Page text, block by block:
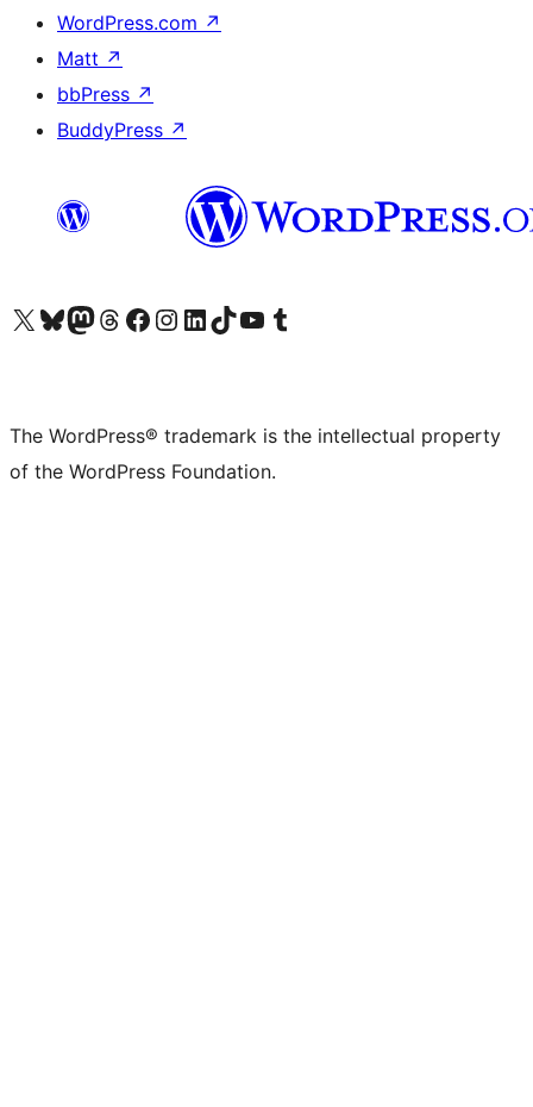
WordPress.com ↗
Matt ↗
bbPress ↗
BuddyPress ↗
Visit our X (formerly Twitter) account
Visit our Bluesky account
Visit our Mastodon account
Visit our Threads account
Visit our Facebook page
Visit our Instagram account
Visit our LinkedIn account
Visit our TikTok account
Visit our YouTube channel
Visit our Tumblr account
The WordPress® trademark is the intellectual property
of the WordPress Foundation.